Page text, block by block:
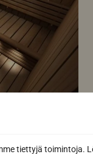
tiettyjä toimintoja.
–
are